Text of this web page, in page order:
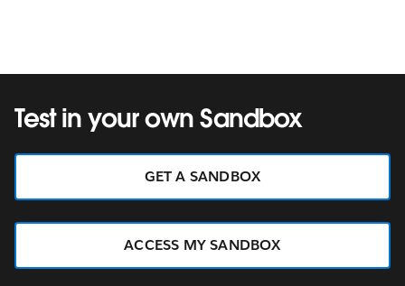
Test in your own Sandbox
GET A SANDBOX
ACCESS MY SANDBOX